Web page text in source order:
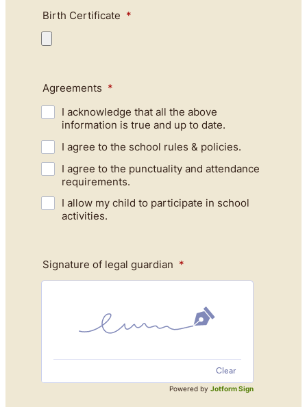
Birth Certificate *
Agreements *
I acknowledge that all the above
information is true and up to date.
I agree to the school rules & policies.
I agree to the punctuality and attendance
requirements.
I allow my child to participate in school
activities.
Signature of legal guardian *
Clear
Powered by Jotform Sign